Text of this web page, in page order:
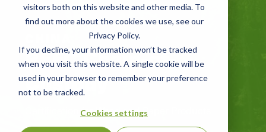
visitors both on this website and other media. To
find out more about the cookies we use, see our
Privacy Policy.
If you decline, your information won’t be tracked
when you visit this website. A single cookie will be
used in your browser to remember your preference
not to be tracked.
Cookies settings
PEFC Chain-of-
Custody
Certification for Wood and Paper Products